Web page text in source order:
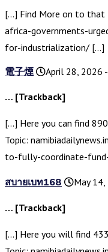
[…] Find More on to that
africa-governments-
for-industrialization/ […]
電子煙
April 28, 2026
… [Trackback]
[…] Here you can find
Topic:
to-fully-coordinate-
สบายเบท168 May
… [Trackback]
[…] Here you will find